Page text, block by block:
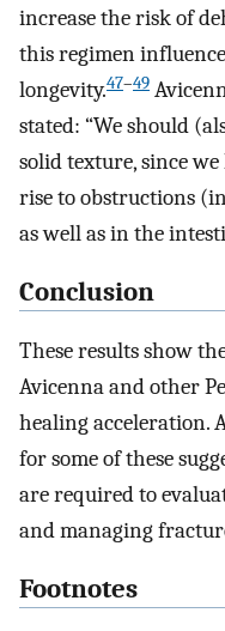
increase the risk of
this regimen
longevity.47–49
stated: “We should
solid texture, since
rise to obstructions
as well as in the
Conclusion
These results show
Avicenna and other
healing acceleration.
for some of these
are required to
and managing
Footnotes